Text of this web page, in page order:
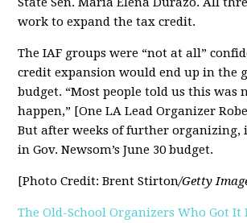
work to expand the tax credit.
The IAF groups were “not at all”
credit expansion would end up in the
budget. “Most people told us this was
happen,” [One LA Lead Organizer
But after weeks of further organizing,
in Gov. Newsom’s June 30 budget.
[Photo Credit: Brent Stirton/Getty
The Old-School Organizers Who Got It